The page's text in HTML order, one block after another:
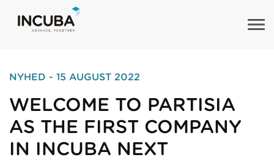
NYHED - 15 AUGUST 2022
WELCOME TO PARTISIA
AS THE FIRST COMPANY
IN INCUBA NEXT